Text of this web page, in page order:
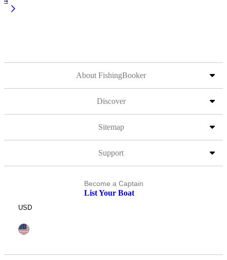
About FishingBooker
Discover
Sitemap
Support
Become a Captain
List Your Boat
USD